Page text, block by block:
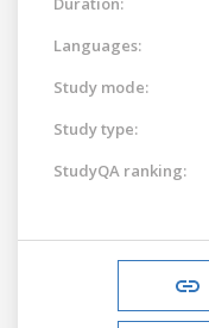
Languages:
Study mode:
Study type:
StudyQA ranking: